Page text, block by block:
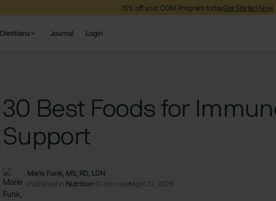
15% off your CGM Program todayGet Started Now
Dietitians Journal Login
30 Best Foods for
Support
Marie Funk, MS, RD, LDN
Published in Nutrition 12 min read April 13, 2026